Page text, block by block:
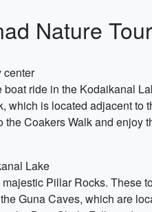
Nature
center
ride in the Kodaikanal
which is located adjacent
the Coakers Walk and enjoy
Lake
Pillar Rocks. These
Guna Caves, which are